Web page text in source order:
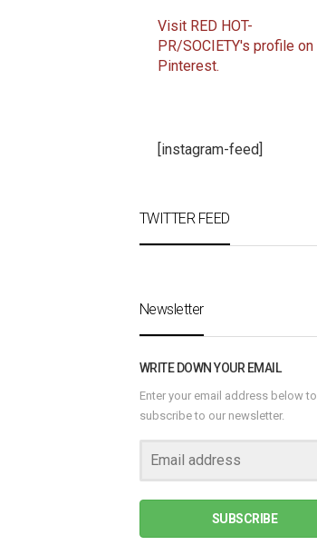
Visit RED HOT-
PR/SOCIETY's profile on
Pinterest.
[instagram-feed]
TWITTER FEED
Newsletter
WRITE DOWN YOUR EMAIL
Enter your email address below to
subscribe to our newsletter.
SUBSCRIBE